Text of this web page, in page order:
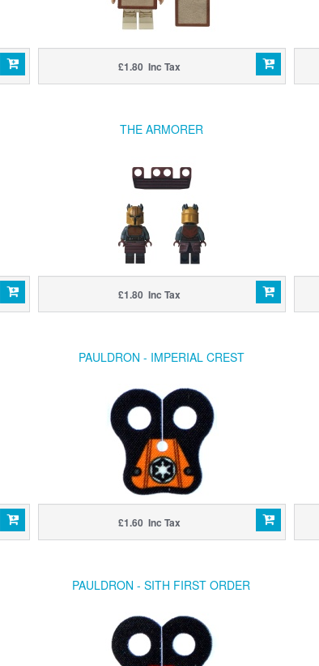
£1.80 Inc Tax
THE ARMORER
£1.80 Inc Tax
PAULDRON - IMPERIAL CREST
£1.60 Inc Tax
PAULDRON - SITH FIRST ORDER